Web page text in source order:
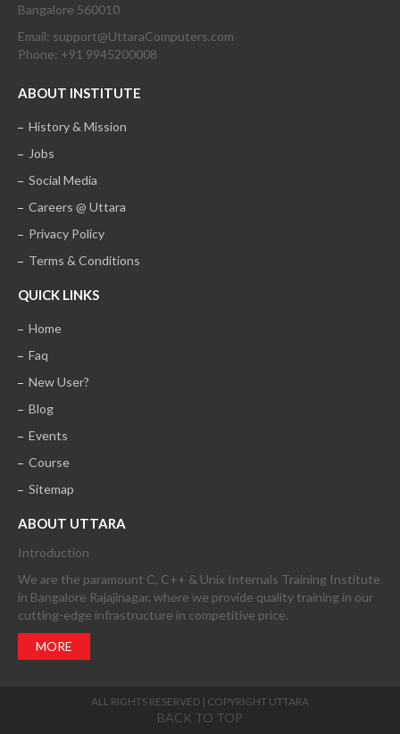
Bangalore 560010
Email: support@UttaraComputers.com
Phone: +91 9945200008
ABOUT INSTITUTE
History & Mission
Jobs
Social Media
Careers @ Uttara
Privacy Policy
Terms & Conditions
QUICK LINKS
Home
Faq
New User?
Blog
Events
Course
Sitemap
ABOUT UTTARA
Introduction
We are the paramount C, C++ & Unix Internals Training Institute
in Bangalore Rajajinagar, where we provide quality training in our
cutting-edge infrastructure in competitive price.
MORE
ALL RIGHTS RESERVED | COPYRIGHT UTTARA
BACK TO TOP